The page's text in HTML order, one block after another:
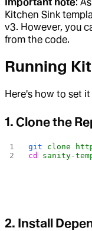
Important note:
Kitchen Sink
v3. However, you
from the code.
Running
Here's how to set
1. Clone the
git clone
cd
sanity-
2. Install